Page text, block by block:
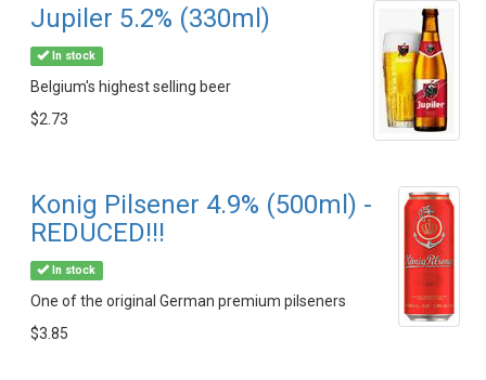
Jupiler 5.2% (330ml)
In stock
Belgium's highest selling beer
$2.73
Konig Pilsener 4.9% (500ml) -
REDUCED!!!
In stock
One of the original German premium pilseners
$3.85